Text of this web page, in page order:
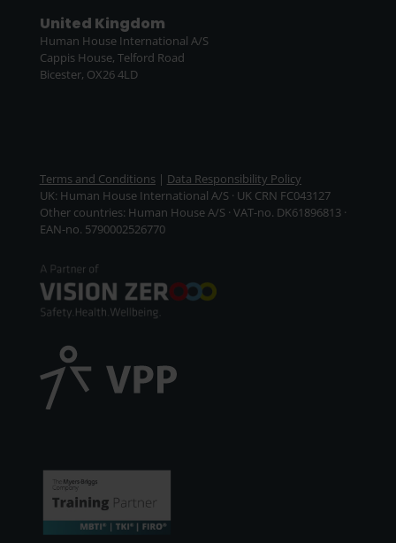
United Kingdom
Human House International A/S
Cappis House, Telford Road
Bicester, OX26 4LD
Terms and Conditions| Data Responsibility Policy
UK: Human House International A/S · UK CRN FC043127
Other countries: Human House A/S · VAT-no. DK61896813 ·
EAN-no. 5790002526770